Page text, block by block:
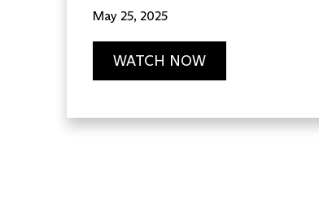
May 25, 2025
WATCH NOW